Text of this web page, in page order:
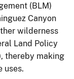
(BLM)
Canyon
wilderness
Land Policy
thereby making
uses.